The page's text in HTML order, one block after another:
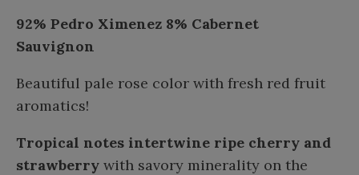
92% Pedro Ximenez 8% Cabernet
Sauvignon
Beautiful pale rose color with fresh red fruit
aromatics!
Tropical notes intertwine ripe cherry and
strawberry with savory minerality on the